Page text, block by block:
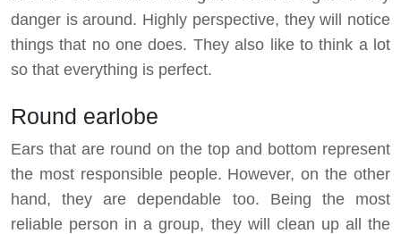
danger is around. Highly perspective, they will notice
things that no one does. They also like to think a lot
so that everything is perfect.
Round earlobe
Ears that are round on the top and bottom represent
the most responsible people. However, on the other
hand, they are dependable too. Being the most
reliable person in a group, they will clean up all the